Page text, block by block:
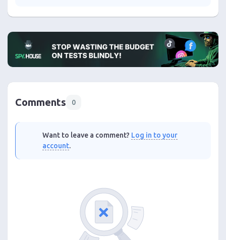
Comments 0
Want to leave a comment? Log in to your
account.